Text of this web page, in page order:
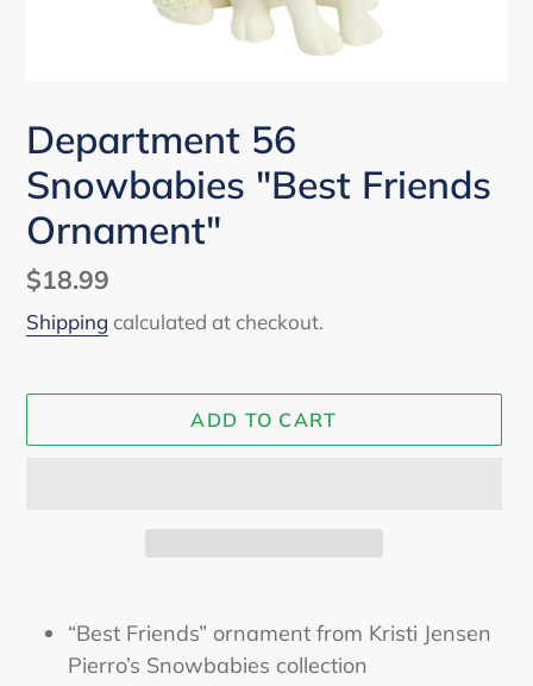
Department 56
Snowbabies "Best Friends
Ornament"
Regular
price
$18.99
Shipping calculated at checkout.
ADD TO CART
product“Best Friends” ornament from Kristi Jensen
Pierro’s Snowbabies collection